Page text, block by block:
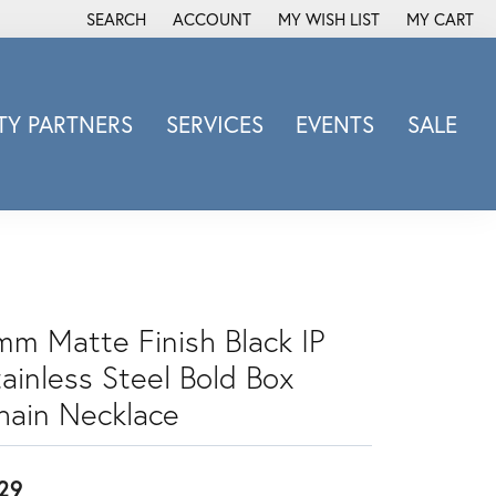
SEARCH
TOGGLE TOOLBAR SEARCH MENU
ACCOUNT
TOGGLE MY ACCOUNT MENU
MY WISH LIST
TOGGLE MY WISH LIST
MY CART
Overnight
Rembrandt Charms
Revelation
Sabrina Designs Co.
PARTNERS SERVICES EVENTS SALE
Matte Finish Black IP
Steel Bold Box
Necklace